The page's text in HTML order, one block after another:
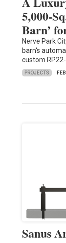
5,000-
Barn’
Nerve Park
barn's
custom
PROJECTS
Sanus